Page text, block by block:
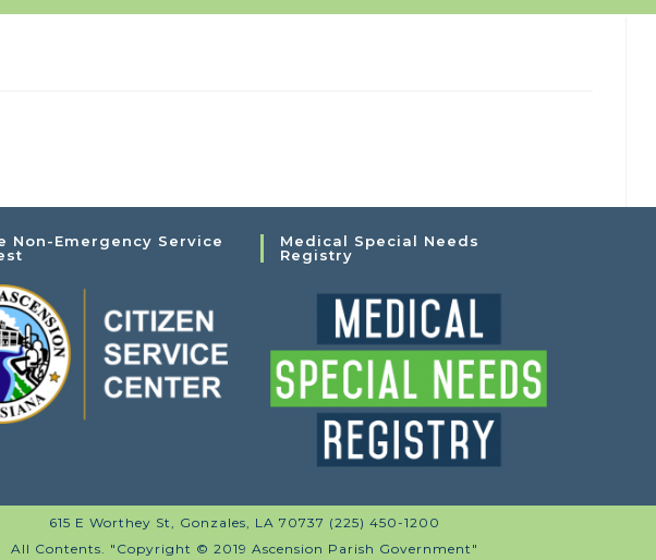
Non-Emergency Service
Medical Special Needs
Registry
615 E Worthey St, Gonzales, LA 70737 (225) 450-1200
All Contents. "Copyright © 2019 Ascension Parish Government"